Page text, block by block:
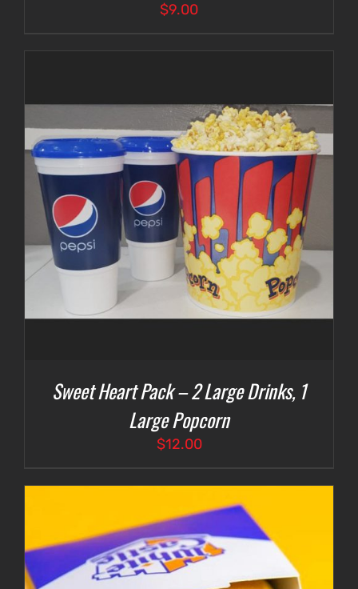
$9.00
Sweet Heart Pack – 2 Large Drinks, 1
Large Popcorn
$12.00